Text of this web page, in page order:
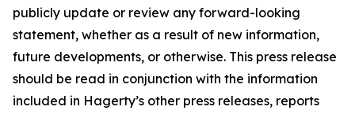
publicly update or review any forward-looking
statement, whether as a result of new information,
future developments, or otherwise. This press release
should be read in conjunction with the information
included in Hagerty’s other press releases, reports